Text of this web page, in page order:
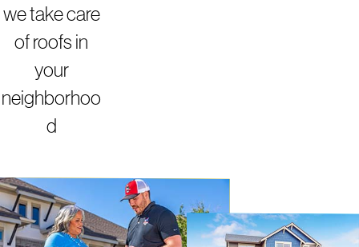
we take care
of roofs in
your
neighborhoo
d